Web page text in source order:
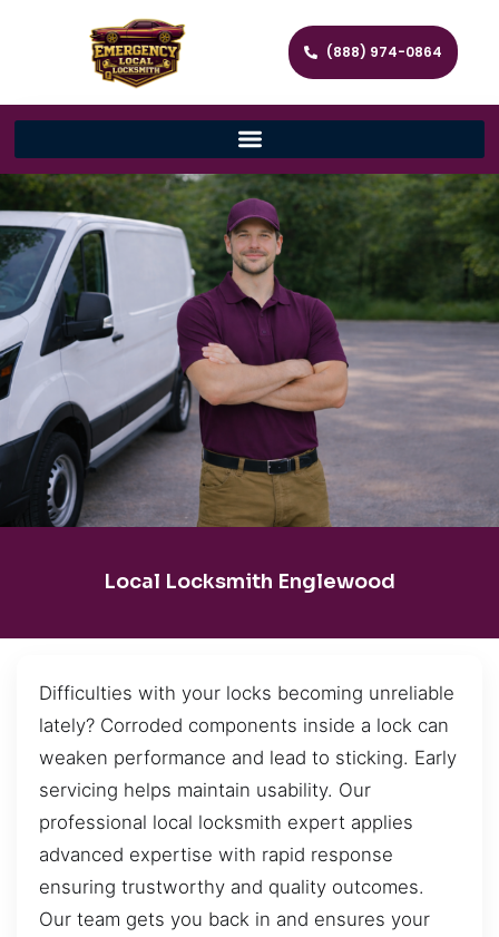
(888) 974-0864
Local Locksmith Englewood
Difficulties with your locks becoming unreliable
lately? Corroded components inside a lock can
weaken performance and lead to sticking. Early
servicing helps maintain usability. Our
professional local locksmith expert applies
advanced expertise with rapid response
ensuring trustworthy and quality outcomes.
Our team gets you back in and ensures your